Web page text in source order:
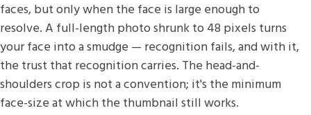
faces, but only when the face is large enough to
resolve. A full-length photo shrunk to 48 pixels turns
your face into a smudge — recognition fails, and with it,
the trust that recognition carries. The head-and-
shoulders crop is not a convention; it's the minimum
face-size at which the thumbnail still works.